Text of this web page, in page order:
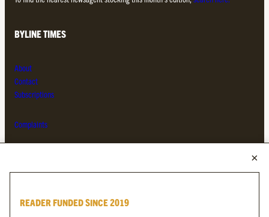
BYLINE TIMES
About
Contact
Subscriptions
Complaints
Byline Festival
READER FUNDED SINCE 2019